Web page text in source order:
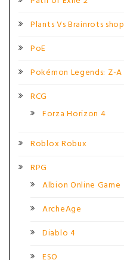
Plants Vs Brainrots shop
PoE
Pokémon Legends: Z-A
RCG
Forza Horizon 4
Roblox Robux
RPG
Albion Online Game
ArcheAge
Diablo 4